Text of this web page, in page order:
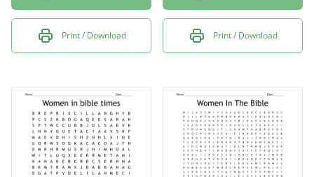
Print / Download Print / Download